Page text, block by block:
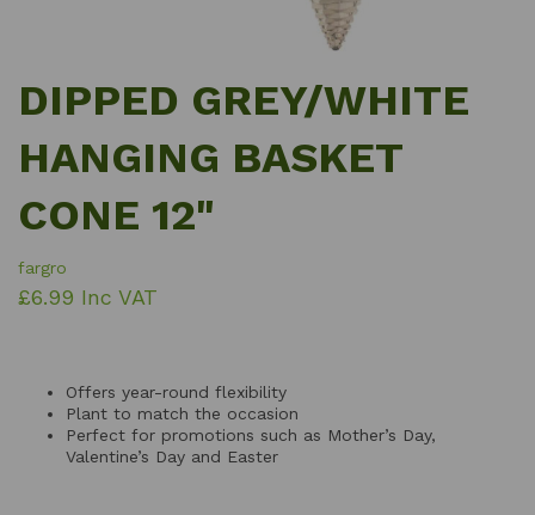
DIPPED GREY/WHITE
HANGING BASKET
CONE 12"
fargro
£6.99 Inc VAT
Offers year-round flexibility
Plant to match the occasion
Perfect for promotions such as Mother’s Day,
Valentine’s Day and Easter